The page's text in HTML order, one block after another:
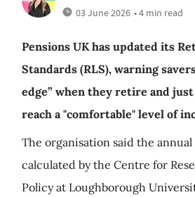
03 June 2026 • 4 min read
Pensions UK has updated its
Standards (RLS), warning
edge” when they retire and
reach a "comfortable" level of
The organisation said the annual
calculated by the Centre for
Policy at Loughborough